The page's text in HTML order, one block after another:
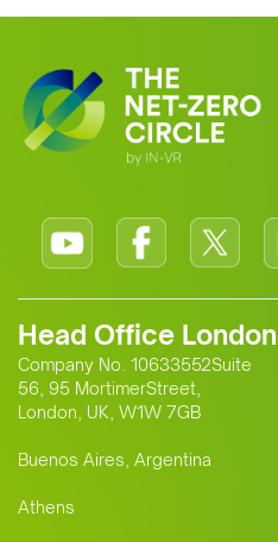
growing alliance
Head Office London
Company No. 10633552Suite
56, 95 MortimerStreet,
London, UK, W1W 7GB
Buenos Aires, Argentina
Athens